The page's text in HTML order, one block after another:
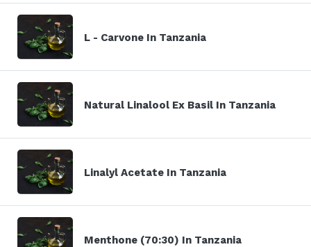
L - Carvone In Tanzania
Natural Linalool Ex Basil In Tanzania
Linalyl Acetate In Tanzania
Menthone (70:30) In Tanzania